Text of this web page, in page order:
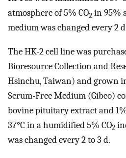
atmosphere of 5% CO2 in 95%
medium was changed every 2
The HK-2 cell line was
Bioresource Collection and
Hsinchu, Taiwan) and grown
Serum-Free Medium (Gibco)
bovine pituitary extract and
37°C in a humidified 5% CO2
was changed every 2 to 3 d.